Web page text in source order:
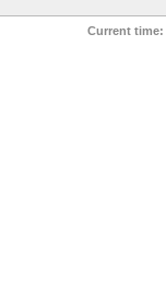
Current time: